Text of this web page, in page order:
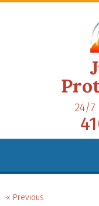
24/7
« Previous